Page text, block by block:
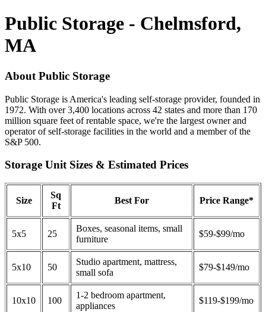
Public Storage - Chelmsford,
MA
About Public Storage
Public Storage is America's leading self-storage provider, founded in
1972. With over 3,400 locations across 42 states and more than 170
million square feet of rentable space, we're the largest owner and
operator of self-storage facilities in the world and a member of the
S&P 500.
Storage Unit Sizes & Estimated Prices
Size
Sq
Ft
Best For Price Range*
5x5 25
Boxes, seasonal items, small
furniture
$59-$99/mo
5x10 50
Studio apartment, mattress,
small sofa
$79-$149/mo
10x10 100
1-2 bedroom apartment,
appliances
$119-$199/mo